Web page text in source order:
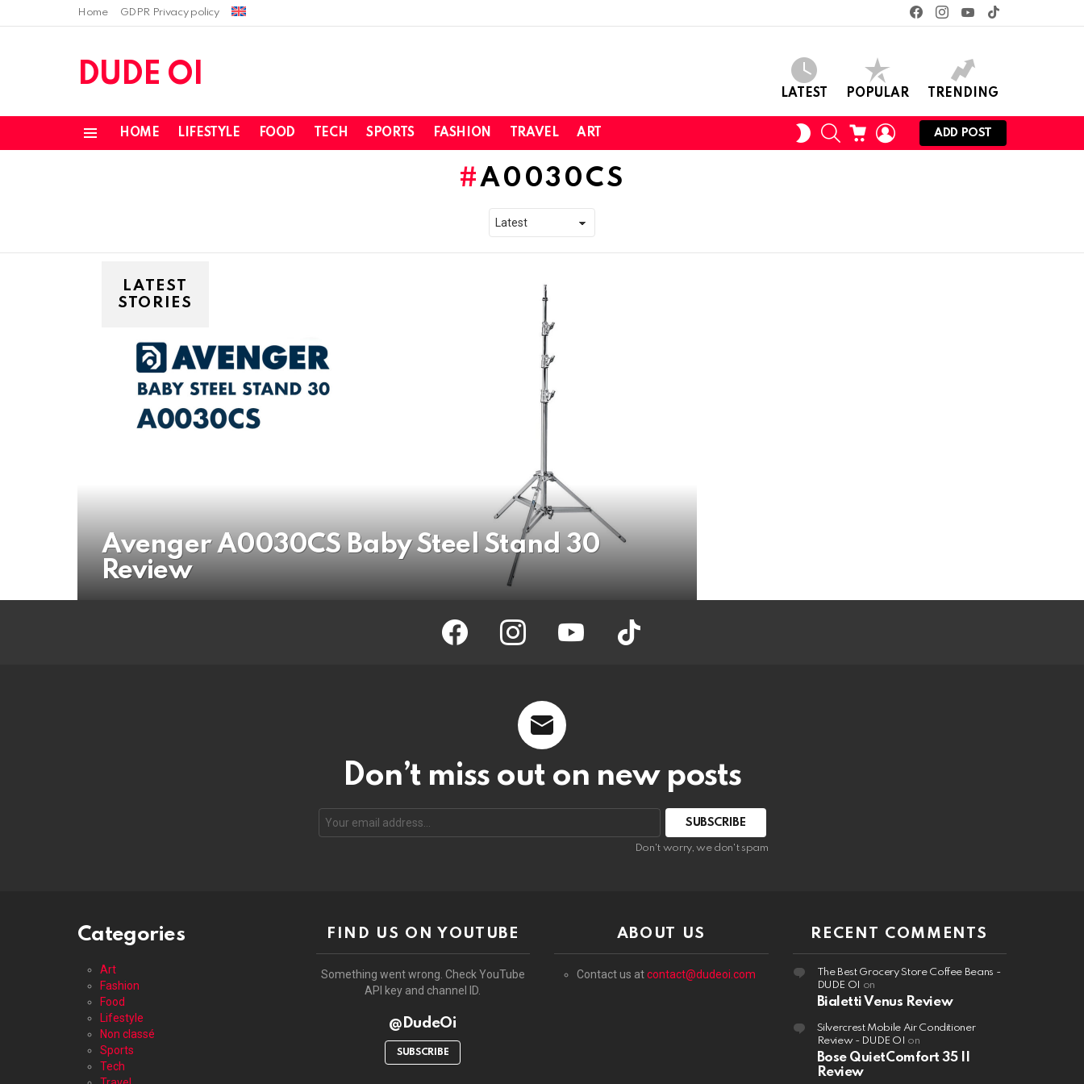
Home GDPR Privacy policy
facebookinstagramyoutube
DUDE OI
LATEST POPULAR TRENDING
HOME LIFESTYLE FOOD TECH SPORTS FASHION TRAVEL ART
SWITCH
SKIN
SEARCHCART LOGIN
ADD POST
A0030CS
LATEST
STORIES
Avenger A0030CS Baby Steel Stand 30
Review
facebook instagram youtube tiktok
Don’t miss out on new posts
email
address:
Don't worry, we don't spam
Categories
Art
Fashion
Food
Lifestyle
Non classé
Sports
Tech
FIND US ON YOUTUBE
Something went wrong. Check YouTube
API key and channel ID.
@DudeOi
SUBSCRIBE
ABOUT US
Contact us atcontact@dudeoi.com
RECENT COMMENTS
The Best Grocery Store Coffee Beans -
DUDE OI
on
Bialetti Venus Review
Silvercrest Mobile Air Conditioner
Review - DUDE OI
on
Bose QuietComfort 35 II
Review